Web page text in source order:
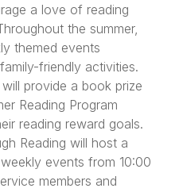
a love of reading
the summer,
themed events
friendly activities.
provide a book prize
Reading Program
reading reward goals.
Reading will host a
events from 10:00
members and